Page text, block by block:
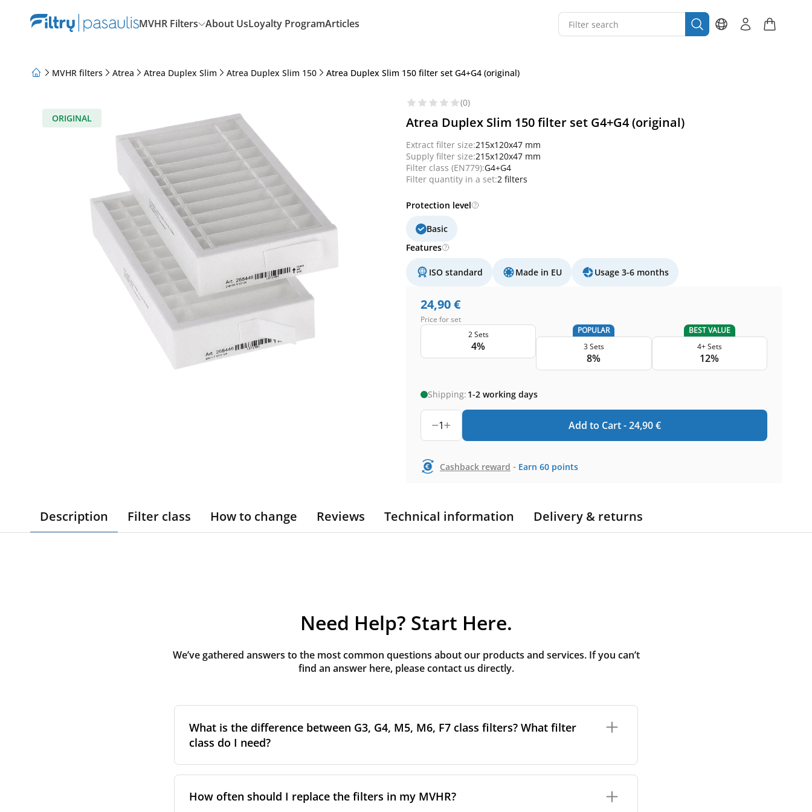
MVHR Filters About UsLoyalty ProgramArticles
MVHR filters Atrea Atrea Duplex Slim Atrea Duplex Slim 150 Atrea Duplex Slim 150 filter set G4+G4 (original)
ORIGINAL
(0)
Atrea Duplex Slim 150 filter set G4+G4 (original)
Extract filter size:215x120x47 mm
Supply filter size:215x120x47 mm
Filter class (EN779):G4+G4
Filter quantity in a set:2 filters
Protection level
Basic
Features
ISO standard Made in EU Usage 3-6 months
24,90€
Price for set
2 Sets
4%
POPULAR
3 Sets
8%
BEST VALUE
4+ Sets
12%
Shipping: 1-2 working days
1 Add to Cart -24,90€
Cashback reward - Earn 60 points
Description Filter class How to change Reviews Technical information Delivery & returns
Need Help? Start Here.
We’ve gathered answers to the most common questions about our products and services. If you can’t
find an answer here, please contact us directly.
What is the difference between G3, G4, M5, M6, F7 class filters? What filter
class do I need?
the higher the classification, the more effectively the filter removes fine particles such as
pollen, dust, and other pollutants from the air.
How often should I replace the filters in my MVHR?